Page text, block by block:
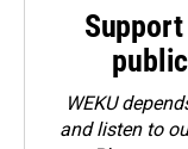
WEKU
and listen to